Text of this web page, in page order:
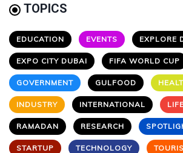
TOPICS
EDUCATION EVENTS EXPLORE
EXPO CITY DUBAI FIFA WORLD CUP
GOVERNMENT GULFOOD
INDUSTRY INTERNATIONAL
RAMADAN RESEARCH
STARTUP TECHNOLOGY